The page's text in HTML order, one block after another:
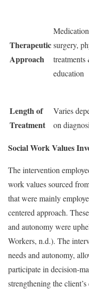
Therapeutic
Approach
surgery,
treatments
education
Length of
Treatment
Varies
on
Social Work Values
The intervention
work values sourced
that were mainly
centered approach.
and autonomy were
Workers, n.d.). The
needs and autonomy,
participate in decision-
strengthening the